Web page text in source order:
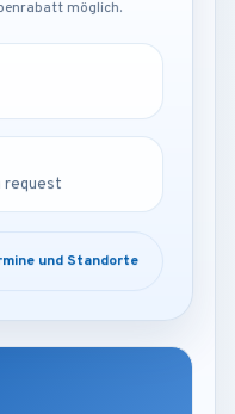
Gruppenrabatt möglich.
on request
und Standorte
möglich.
request
und Standorte